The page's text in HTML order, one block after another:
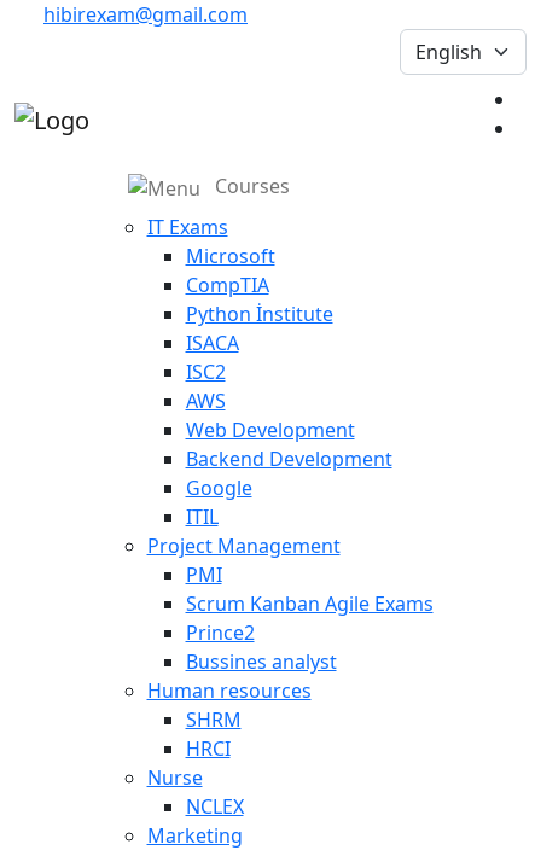
hibirexam@gmail.com
Courses
IT Exams
Microsoft
CompTIA
Python İnstitute
ISACA
ISC2
AWS
Web Development
Backend Development
Google
ITIL
Project Management
PMI
Scrum Kanban Agile Exams
Prince2
Bussines analyst
Human resources
SHRM
HRCI
Nurse
NCLEX
Marketing